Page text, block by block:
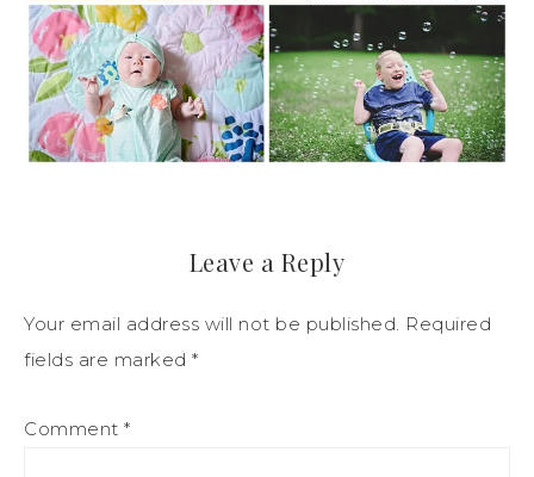
Leave a Reply
Your email address will not be published. Required
fields are marked *
Comment *